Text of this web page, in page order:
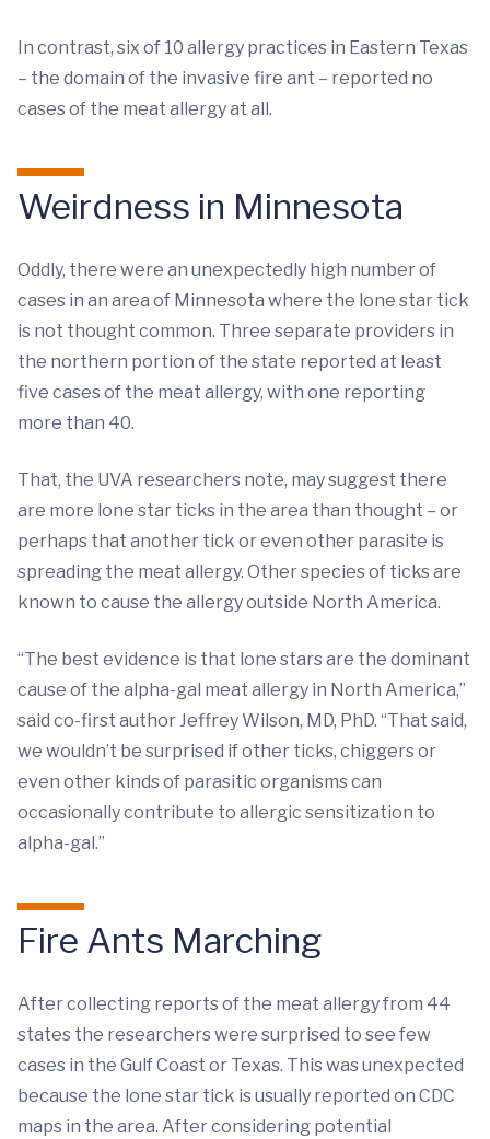
In contrast, six of 10 allergy practices in Eastern Texas
– the domain of the invasive fire ant – reported no
cases of the meat allergy at all.
Weirdness in Minnesota
Oddly, there were an unexpectedly high number of
cases in an area of Minnesota where the lone star tick
is not thought common. Three separate providers in
the northern portion of the state reported at least
five cases of the meat allergy, with one reporting
more than 40.
That, the UVA researchers note, may suggest there
are more lone star ticks in the area than thought – or
perhaps that another tick or even other parasite is
spreading the meat allergy. Other species of ticks are
known to cause the allergy outside North America.
“The best evidence is that lone stars are the dominant
cause of the alpha-gal meat allergy in North America,”
said co-first author Jeffrey Wilson, MD, PhD. “That said,
we wouldn’t be surprised if other ticks, chiggers or
even other kinds of parasitic organisms can
occasionally contribute to allergic sensitization to
alpha-gal.”
Fire Ants Marching
After collecting reports of the meat allergy from 44
states the researchers were surprised to see few
cases in the Gulf Coast or Texas. This was unexpected
because the lone star tick is usually reported on CDC
maps in the area. After considering potential